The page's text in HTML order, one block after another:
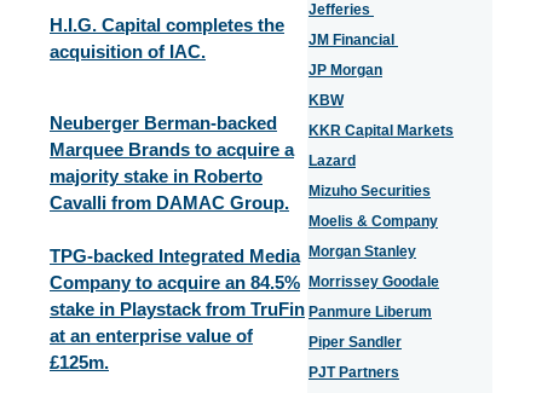
H.I.G. Capital completes the
acquisition of IAC.
Neuberger Berman-backed
Marquee Brands to acquire a
majority stake in Roberto
Cavalli from DAMAC Group.
TPG-backed Integrated Media
Company to acquire an 84.5%
stake in Playstack from TruFin
at an enterprise value of
£125m.
Jefferies
JM Financial
JP Morgan
KBW
KKR Capital Markets
Lazard
Mizuho Securities
Moelis & Company
Morgan Stanley
Morrissey Goodale
Panmure Liberum
Piper Sandler
PJT Partners